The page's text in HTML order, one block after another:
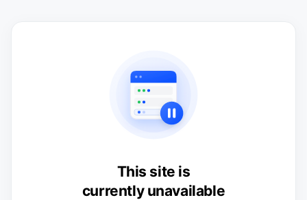
This site is
currently unavailable